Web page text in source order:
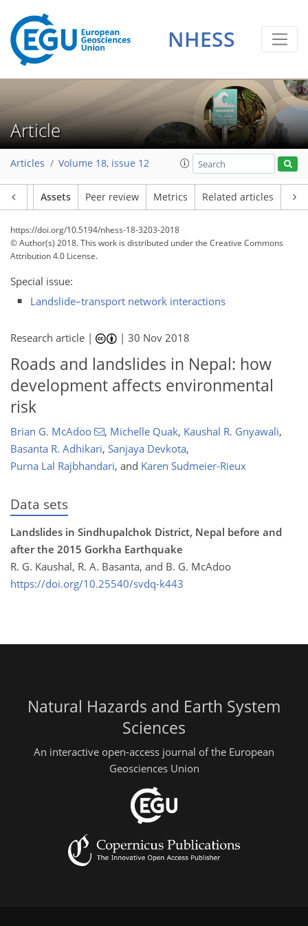
NHESS
Article
Articles Volume 18, issue 12
Assets Peer review Metrics Related articles
https://doi.org/10.5194/nhess-18-3203-2018
© Author(s) 2018. This work is distributed underthe Creative Commons
Attribution 4.0 License.
Special issue:
Landslide–transport network interactions
Research article | |30 Nov 2018
Roads and landslides in Nepal: how
development affects environmental
risk
Brian G. McAdoo , Michelle Quak, Kaushal R. Gnyawali,
Basanta R. Adhikari, Sanjaya Devkota,
Purna Lal Rajbhandari, and Karen Sudmeier-Rieux
Data sets
Landslides in Sindhupalchok District, Nepal before and
after the 2015 Gorkha Earthquake
R. G. Kaushal, R. A. Basanta, and B. G. McAdoo
https://doi.org/10.25540/svdq-k443
Natural Hazards and Earth System
Sciences
An interactive open-access journal of the European
Geosciences Union